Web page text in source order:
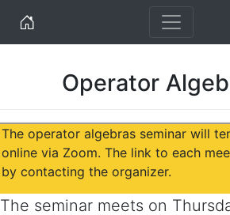
Home
Operator
The operator algebras seminar will
online via Zoom. The link to each
by contacting the organizer.
The seminar meets on